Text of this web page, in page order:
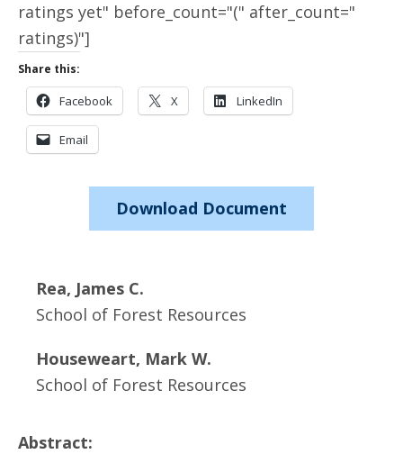
ratings yet" before_count="(" after_count="
ratings)"]
Share this:
Facebook X LinkedIn
Email
Download Document
Rea, James C.
School of Forest Resources
Houseweart, Mark W.
School of Forest Resources
Abstract: